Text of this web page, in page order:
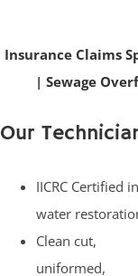
Insurance Claims
| Sewage
Our
IICRC Certified in
water
Clean cut,
uniformed,